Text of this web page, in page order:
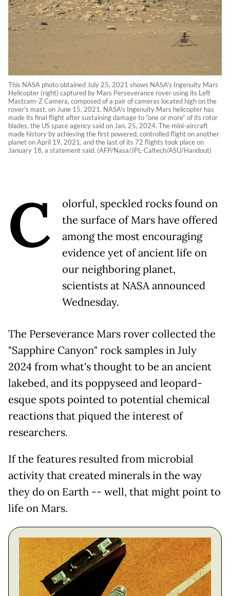
This NASA photo obtained July 25, 2021 shows NASA's Ingenuity Mars
Helicopter (right) captured by Mars Perseverance rover using its Left
Mastcam-Z Camera, composed of a pair of cameras located high on the
rover's mast, on June 15, 2021. NASA's Ingenuity Mars helicopter has
made its final flight after sustaining damage to “one or more“ of its rotor
blades, the US space agency said on Jan. 25, 2024. The mini-aircraft
made history by achieving the first powered, controlled flight on another
planet on April 19, 2021, and the last of its 72 flights took place on
January 18, a statement said. (AFP/Nasa/JPL-Caltech/ASU/Handout)
C
olorful, speckled rocks found on
the surface of Mars have offered
among the most encouraging
evidence yet of ancient life on
our neighboring planet,
scientists at NASA announced
Wednesday.
The Perseverance Mars rover collected the
"Sapphire Canyon" rock samples in July
2024 from what's thought to be an ancient
lakebed, and its poppyseed and leopard-
esque spots pointed to potential chemical
reactions that piqued the interest of
researchers.
If the features resulted from microbial
activity that created minerals in the way
they do on Earth -- well, that might point to
life on Mars.